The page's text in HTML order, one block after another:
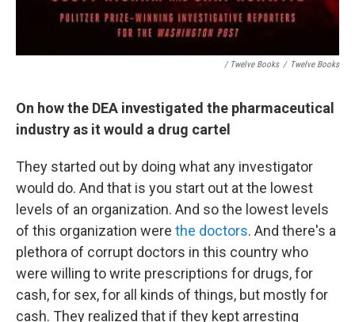
/ Twelve Books / Twelve Books
On how the DEA investigated the pharmaceutical
industry as it would a drug cartel
They started out by doing what any investigator
would do. And that is you start out at the lowest
levels of an organization. And so the lowest levels
of this organization were the doctors. And there's a
plethora of corrupt doctors in this country who
were willing to write prescriptions for drugs, for
cash, for sex, for all kinds of things, but mostly for
cash. They realized that if they kept arresting